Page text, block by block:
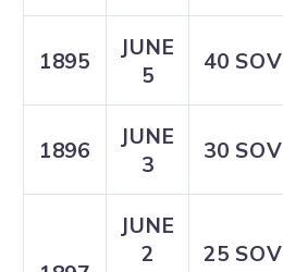
1895
JUNE
5
40 SOV
1896
JUNE
3
30 SOV
JUNE
2
25 SOV